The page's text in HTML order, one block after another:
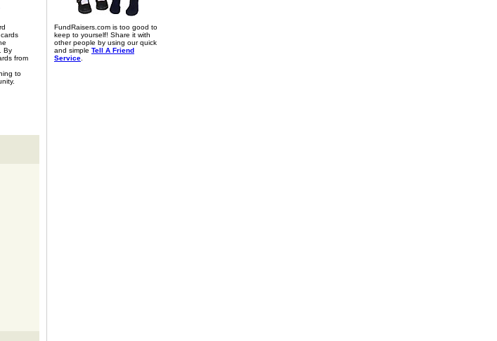
By
from
to
FundRaisers.com is too good to
keep to yourself! Share it with
other people by using our quick
and simple Tell A Friend
Service.